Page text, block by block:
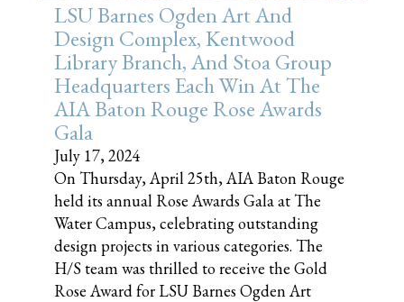
LSU Barnes Ogden Art And
Design Complex, Kentwood
Library Branch, And Stoa Group
Headquarters Each Win At The
AIA Baton Rouge Rose Awards
Gala
July 17, 2024
On Thursday, April 25th, AIA Baton Rouge
held its annual Rose Awards Gala at The
Water Campus, celebrating outstanding
design projects in various categories. The
H/S team was thrilled to receive the Gold
Rose Award for LSU Barnes Ogden Art